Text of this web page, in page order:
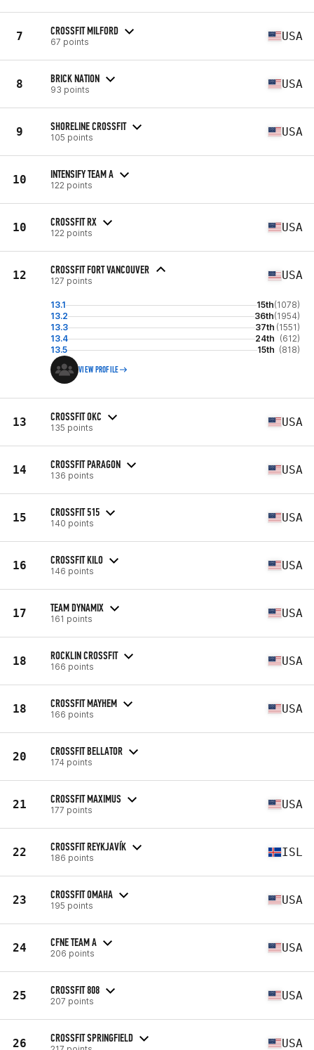
7 CROSSFIT MILFORD
67 points USA
8 BRICK NATION
93 points USA
9 SHORELINE CROSSFIT
105 points USA
10 INTENSIFY TEAM A
122 points
10 CROSSFIT RX
122 points USA
12 CROSSFIT FORT VANCOUVER
127 points USA
13.1 15th(1078)
13.2
36th(1954)
13.3
37th (1551)
13.4
24th (612)
13.5
15th (818)
VIEW PROFILE
13 CROSSFIT OKC
135 points USA
14 CROSSFIT PARAGON
136 points USA
15 CROSSFIT 515
140 points USA
16 CROSSFIT KILO
146 points USA
17 TEAM DYNAMIX
161 points USA
18 ROCKLIN CROSSFIT
166 points USA
18 CROSSFIT MAYHEM
166 points USA
20 CROSSFIT BELLATOR
174 points
21 CROSSFIT MAXIMUS
177 points USA
22 CROSSFIT REYKJAVÍK
186 points ISL
23 CROSSFIT OMAHA
195 points USA
24 CFNE TEAM A
206 points USA
25 CROSSFIT 808
207 points USA
26 CROSSFIT SPRINGFIELD USA